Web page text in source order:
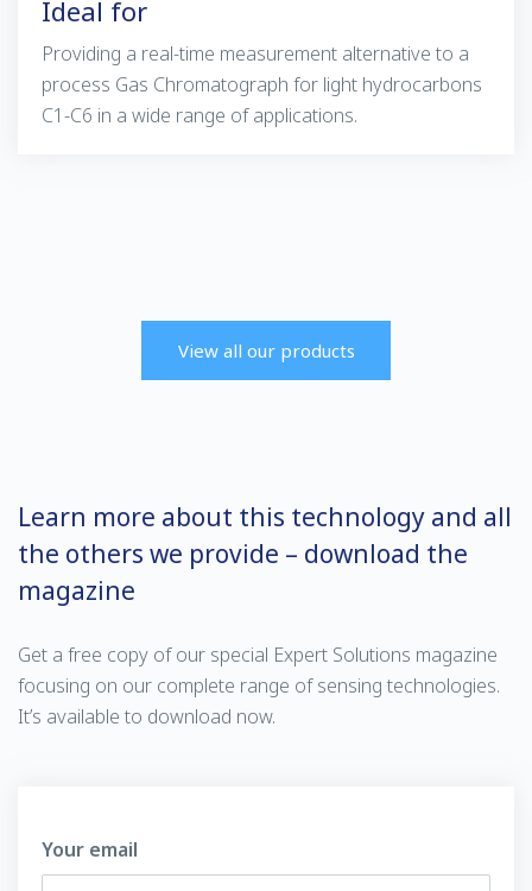
Ideal for
Providing a real-time measurement alternative to a
process Gas Chromatograph for light hydrocarbons
C1-C6 in a wide range of applications.
View all our products
Learn more about this technology and all
the others we provide – download the
magazine
Get a free copy of our special Expert Solutions magazine
focusing on our complete range of sensing technologies.
It’s available to download now.
Your email